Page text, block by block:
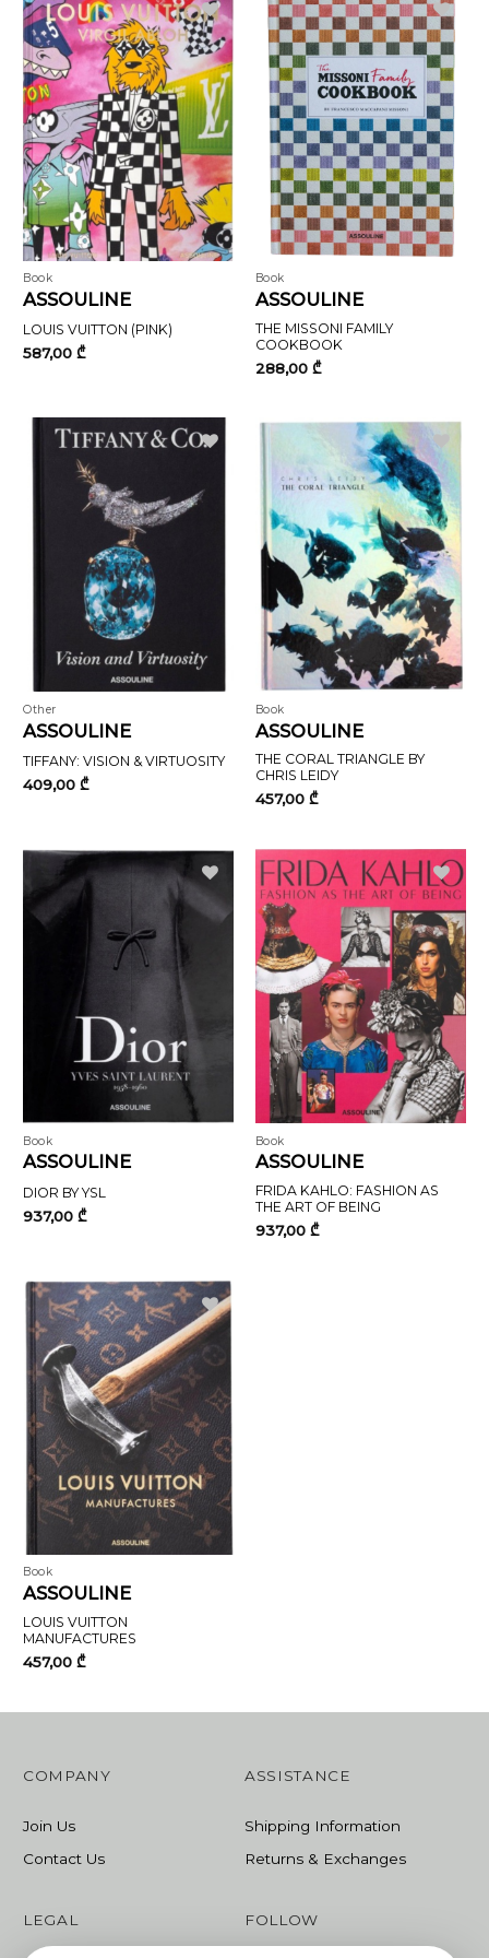
Book
ASSOULINE
LOUIS VUITTON (PINK)
587,00 ₾
Book
ASSOULINE
THE MISSONI FAMILY
COOKBOOK
288,00 ₾
Other
ASSOULINE
TIFFANY: VISION & VIRTUOSITY
409,00 ₾
Book
ASSOULINE
THE CORAL TRIANGLE BY
CHRIS LEIDY
457,00 ₾
Book
ASSOULINE
DIOR BY YSL
937,00 ₾
Book
ASSOULINE
FRIDA KAHLO: FASHION AS
THE ART OF BEING
937,00 ₾
Book
ASSOULINE
LOUIS VUITTON
MANUFACTURES
457,00 ₾
COMPANY
Join Us
Contact Us
ASSISTANCE
Shipping Information
Returns & Exchanges
LEGAL FOLLOW